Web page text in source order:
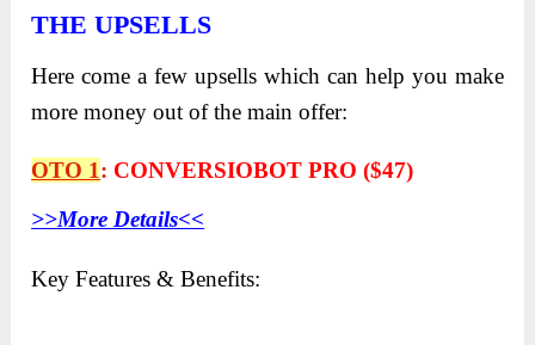
THE UPSELLS
Here come a few upsells which can help you make
more money out of the main offer:
OTO 1: CONVERSIOBOT PRO ($47)
>>More Details<<
Key Features & Benefits: